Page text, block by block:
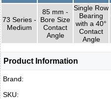
73 Series -
Medium
85 mm -
Bore Size
Contact
Angle
Single Row
Bearing
with a 40°
Contact
Angle
Product Information
Brand:
SKU: